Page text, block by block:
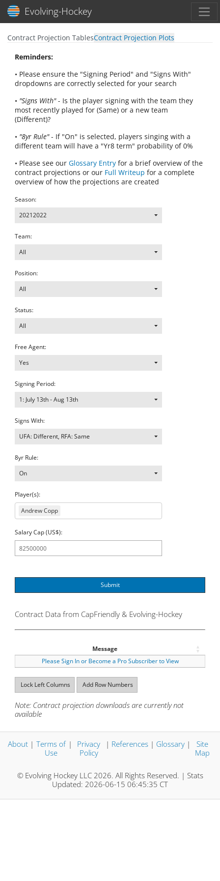
Evolving-Hockey
Contract Projection TablesContract Projection Plots
Reminders:
• Please ensure the "Signing Period" and "Signs With"
dropdowns are correctly selected for your search
• "Signs With"- Is the player signing with the team they
most recently played for (Same) or a new team
(Different)?
• "8yr Rule"- If "On" is selected, players singing with a
different team will have a "Yr8 term" probability of 0%
• Please see our Glossary Entry for a brief overview of the
contract projections or our Full Writeup for a complete
overview of how the projections are created
Season:
20212022
Team:
All
Position:
All
Status:
All
Free Agent:
Yes
Signing Period:
1: July 13th - Aug 13th
Signs With:
UFA: Different, RFA: Same
8yr Rule:
On
Player(s):
Andrew Copp
Salary Cap (US$):
Submit
Contract Data from CapFriendly & Evolving-Hockey
Message
Please Sign In or Become a Pro Subscriber to View
Lock Left Columns Add Row Numbers
Note: Contract projection downloads are currently not
available
About | Terms of
Use
|
Privacy
Policy
| References | Glossary |
Site
Map
© Evolving Hockey LLC 2026. All Rights Reserved. | Stats
Updated: 2026-06-15 06:45:35 CT